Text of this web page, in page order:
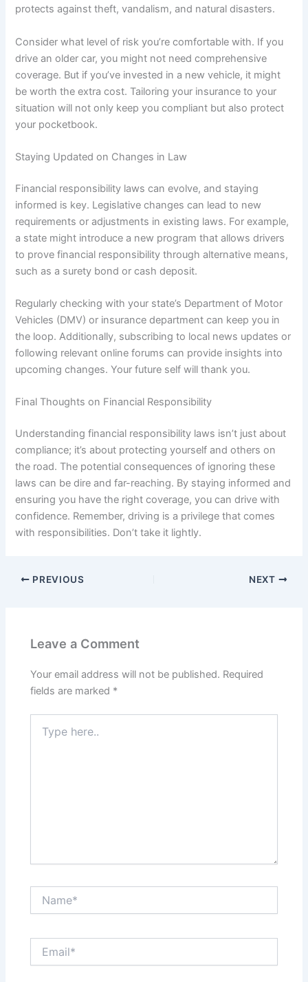
protects against theft, vandalism, and natural disasters.
Consider what level of risk you’re comfortable with. If you
drive an older car, you might not need comprehensive
coverage. But if you’ve invested in a new vehicle, it might
be worth the extra cost. Tailoring your insurance to your
situation will not only keep you compliant but also protect
your pocketbook.
Staying Updated on Changes in Law
Financial responsibility laws can evolve, and staying
informed is key. Legislative changes can lead to new
requirements or adjustments in existing laws. For example,
a state might introduce a new program that allows drivers
to prove financial responsibility through alternative means,
such as a surety bond or cash deposit.
Regularly checking with your state’s Department of Motor
Vehicles (DMV) or insurance department can keep you in
the loop. Additionally, subscribing to local news updates or
following relevant online forums can provide insights into
upcoming changes. Your future self will thank you.
Final Thoughts on Financial Responsibility
Understanding financial responsibility laws isn’t just about
compliance; it’s about protecting yourself and others on
the road. The potential consequences of ignoring these
laws can be dire and far-reaching. By staying informed and
ensuring you have the right coverage, you can drive with
confidence. Remember, driving is a privilege that comes
with responsibilities. Don’t take it lightly.
PREVIOUS NEXT
Leave a Comment
Your email address will not be published. Required
fields are marked *
here..